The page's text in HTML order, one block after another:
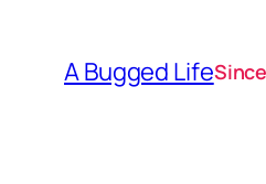
content
A Bugged Life